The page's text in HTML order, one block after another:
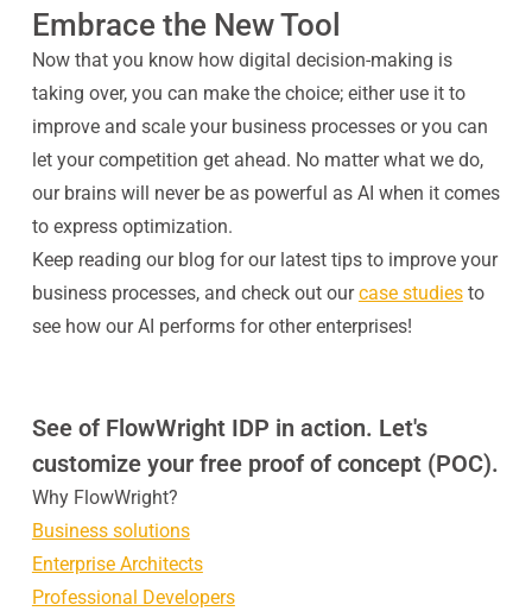
Embrace the New Tool
Now that you know how digital decision-making is
taking over, you can make the choice; either use it to
improve and scale your business processes or you can
let your competition get ahead. No matter what we do,
our brains will never be as powerful as AI when it comes
to express optimization.
Keep reading our blog for our latest tips to improve your
business processes, and check out our case studies to
see how our AI performs for other enterprises!
See of FlowWright IDP in action. Let's
customize your free proof of concept (POC).
Why FlowWright?
Business solutions
Enterprise Architects
Professional Developers